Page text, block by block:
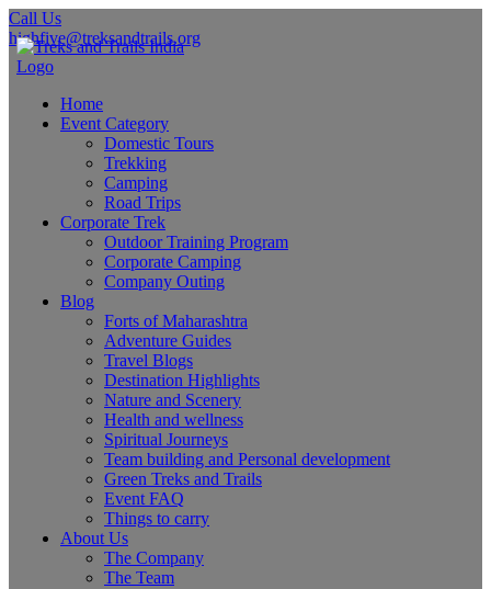
Call Us
highfive@treksandtrails.org
Home
Event Category
Domestic Tours
Trekking
Camping
Road Trips
Corporate Trek
Outdoor Training Program
Corporate Camping
Company Outing
Blog
Forts of Maharashtra
Adventure Guides
Travel Blogs
Destination Highlights
Nature and Scenery
Health and wellness
Spiritual Journeys
Team building and Personal development
Green Treks and Trails
Event FAQ
Things to carry
About Us
The Company
The Team